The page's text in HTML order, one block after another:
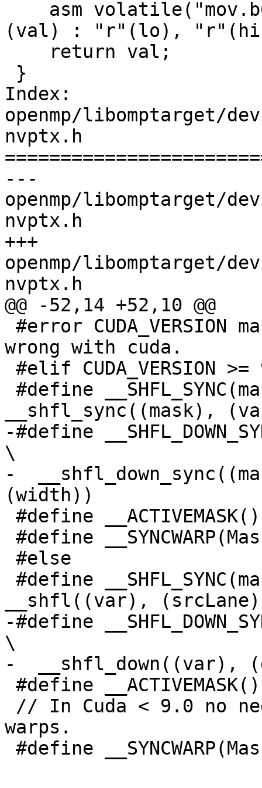
(val) : "r"(lo),
Index:
openmp/libomptarget/
nvptx.h
---
openmp/libomptarget/
nvptx.h
+++
openmp/libomptarget/
nvptx.h
@@ -52,14 +52,10 @@
wrong with cuda.
__shfl_sync((mask),
-#define
\
-
(width))
__shfl((var),
-#define
\
-  __shfl_down((var),
warps.